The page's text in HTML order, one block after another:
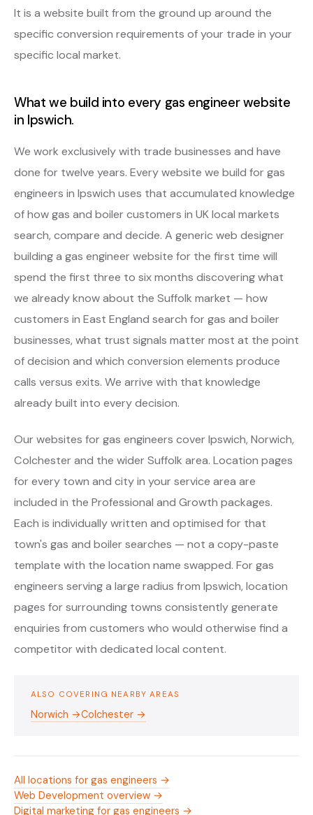
It is a website built from the ground up around the
specific conversion requirements of your trade in your
specific local market.
What we build into every gas engineer website
in Ipswich.
We work exclusively with trade businesses and have
done for twelve years. Every website we build for gas
engineers in Ipswich uses that accumulated knowledge
of how gas and boiler customers in UK local markets
search, compare and decide. A generic web designer
building a gas engineer website for the first time will
spend the first three to six months discovering what
we already know about the Suffolk market — how
customers in East England search for gas and boiler
businesses, what trust signals matter most at the point
of decision and which conversion elements produce
calls versus exits. We arrive with that knowledge
already built into every decision.
Our websites for gas engineers cover Ipswich, Norwich,
Colchester and the wider Suffolk area. Location pages
for every town and city in your service area are
included in the Professional and Growth packages.
Each is individually written and optimised for that
town's gas and boiler searches — not a copy-paste
template with the location name swapped. For gas
engineers serving a large radius from Ipswich, location
pages for surrounding towns consistently generate
enquiries from customers who would otherwise find a
competitor with dedicated local content.
ALSO COVERING NEARBY AREAS
Norwich →Colchester →
All locations for gas engineers →
Web Development overview →
Digital marketing for gas engineers →